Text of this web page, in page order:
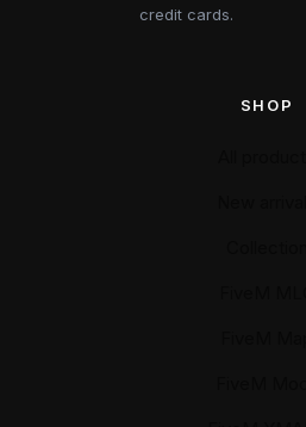
credit cards.
SHOP